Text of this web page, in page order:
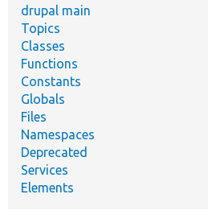
drupal main
Topics
Classes
Functions
Constants
Globals
Files
Namespaces
Deprecated
Services
Elements